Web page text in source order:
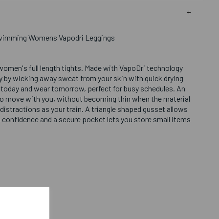
Womens Vapodri Leggings
full length tights. Made with VapoDri technology
by wicking away sweat from your skin with quick drying
and wear tomorrow, perfect for busy schedules. An
with you, without becoming thin when the material
as your train. A triangle shaped gusset allows
and a secure pocket lets you store small items